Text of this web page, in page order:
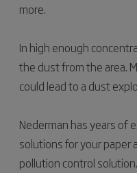
more.
In high enough
the dust from the area.
could lead to a dust
Nederman has years of
solutions for your paper
pollution control